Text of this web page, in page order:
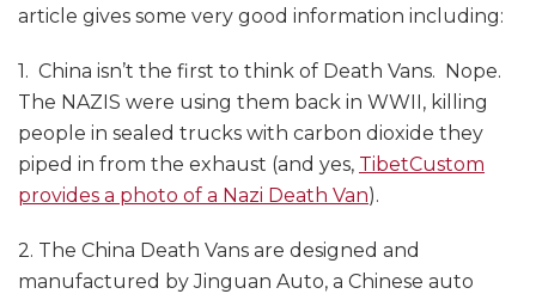
article gives some very good information including:
1. China isn’t the first to think of Death Vans. Nope.
The NAZIS were using them back in WWII, killing
people in sealed trucks with carbon dioxide they
piped in from the exhaust (and yes, TibetCustom
provides a photo of a Nazi Death Van).
2. The China Death Vans are designed and
manufactured by Jinguan Auto, a Chinese auto